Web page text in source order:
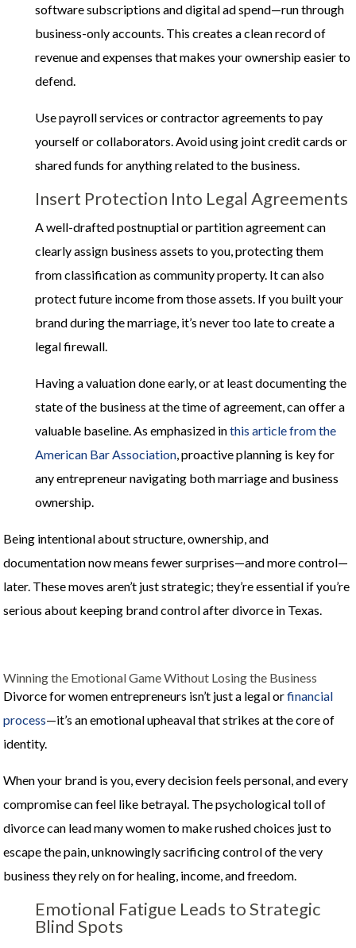
software subscriptions and digital ad spend—run through
business-only accounts. This creates a clean record of
revenue and expenses that makes your ownership easier to
defend.
Use payroll services or contractor agreements to pay
yourself or collaborators. Avoid using joint credit cards or
shared funds for anything related to the business.
Insert Protection Into Legal Agreements
A well-drafted postnuptial or partition agreement can
clearly assign business assets to you, protecting them
from classification as community property. It can also
protect future income from those assets. If you built your
brand during the marriage, it’s never too late to create a
legal firewall.
Having a valuation done early, or at least documenting the
state of the business at the time of agreement, can offer a
valuable baseline. As emphasized inthis article from the
American Bar Association, proactive planning is key for
any entrepreneur navigating both marriage and business
ownership.
Being intentional about structure, ownership, and
documentation now means fewer surprises—and more control—
later. These moves aren’t just strategic; they’re essential if you’re
serious about keeping brand control after divorce in Texas.
Winning the Emotional Game Without Losing the Business
Divorce for women entrepreneurs isn’t just a legal orfinancial
process—it’s an emotional upheaval that strikes at the core of
identity.
When your brand is you, every decision feels personal, and every
compromise can feel like betrayal. The psychological toll of
divorce can lead many women to make rushed choices just to
escape the pain, unknowingly sacrificing control of the very
business they rely on for healing, income, and freedom.
Emotional Fatigue Leads to Strategic
Blind Spots